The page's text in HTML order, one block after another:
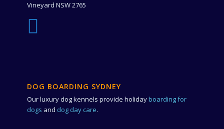
Vineyard NSW 2765
DOG BOARDING SYDNEY
Our luxury dog kennels provide holidayboarding for
dogs and dog day care.